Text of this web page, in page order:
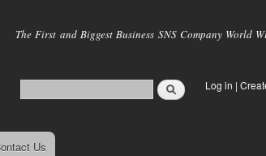
main
The First and Biggest Business SNS Company
Log in |
Us